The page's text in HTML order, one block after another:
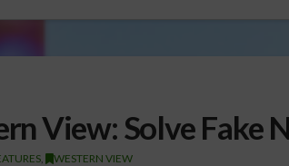
View: Solve Fake
WESTERN VIEW